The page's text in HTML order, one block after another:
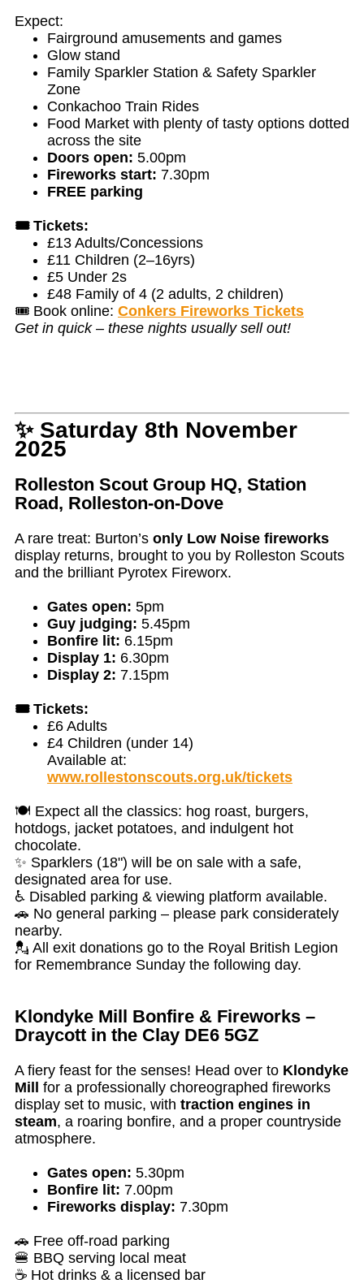
Expect:
Fairground amusements and games
Glow stand
Family Sparkler Station & Safety Sparkler
Zone
Conkachoo Train Rides
Food Market with plenty of tasty options dotted
across the site
Doors open: 5.00pm
Fireworks start: 7.30pm
FREE parking
🎟️ Tickets:
£13 Adults/Concessions
£11 Children (2–16yrs)
£5 Under 2s
£48 Family of 4 (2 adults, 2 children)
🎟️ Book online: Conkers Fireworks Tickets
Get in quick – these nights usually sell out!
✨ Saturday 8th November
2025
Rolleston Scout Group HQ, Station
Road, Rolleston-on-Dove
A rare treat: Burton’s only Low Noise fireworks
display returns, brought to you by Rolleston Scouts
and the brilliant Pyrotex Fireworx.
Gates open: 5pm
Guy judging: 5.45pm
Bonfire lit: 6.15pm
Display 1: 6.30pm
Display 2: 7.15pm
🎟️ Tickets:
£6 Adults
£4 Children (under 14)
Available at:
www.rollestonscouts.org.uk/tickets
🍽️ Expect all the classics: hog roast, burgers,
hotdogs, jacket potatoes, and indulgent hot
chocolate.
✨ Sparklers (18") will be on sale with a safe,
designated area for use.
♿ Disabled parking & viewing platform available.
🚗 No general parking – please park considerately
nearby.
💂 All exit donations go to the Royal British Legion
for Remembrance Sunday the following day.
Klondyke Mill Bonfire & Fireworks –
Draycott in the Clay DE6 5GZ
A fiery feast for the senses! Head over to Klondyke
Mill for a professionally choreographed fireworks
display set to music, with traction engines in
steam, a roaring bonfire, and a proper countryside
atmosphere.
Gates open: 5.30pm
Bonfire lit: 7.00pm
Fireworks display: 7.30pm
🚗 Free off-road parking
🍔 BBQ serving local meat
☕ Hot drinks & a licensed bar